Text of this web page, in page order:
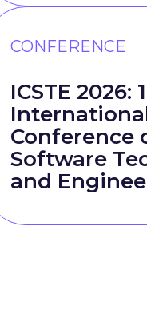
CONFERENCE
ICSTE 2026:
Conference
Software
and